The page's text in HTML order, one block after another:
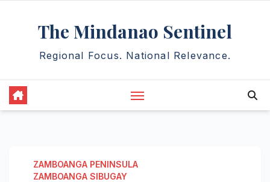
The Mindanao Sentinel
Regional Focus. National Relevance.
ZAMBOANGA PENINSULA
ZAMBOANGA SIBUGAY